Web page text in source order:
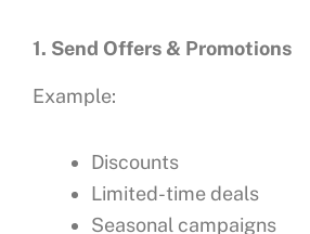
1. Send Offers & Promotions
Example:
Discounts
Limited-time deals
Seasonal campaigns